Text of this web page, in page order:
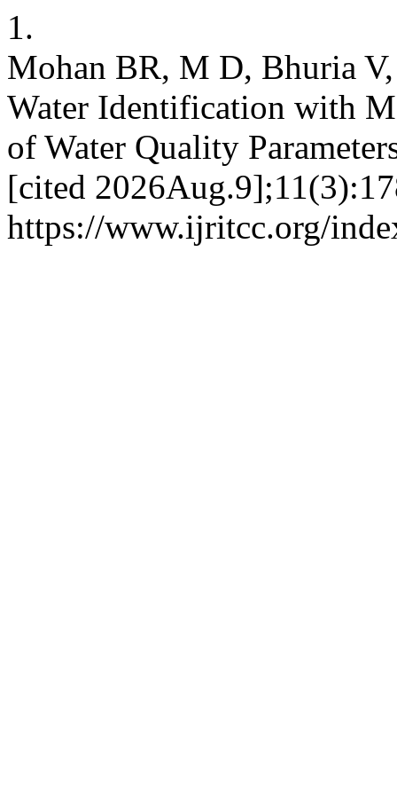
1.
Mohan BR, M D, Bhuria
Water Identification with
of Water Quality
[cited
https://www.ijritcc.org/